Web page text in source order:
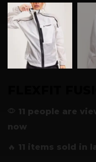
11 people are
now
🔥 11 items sold in